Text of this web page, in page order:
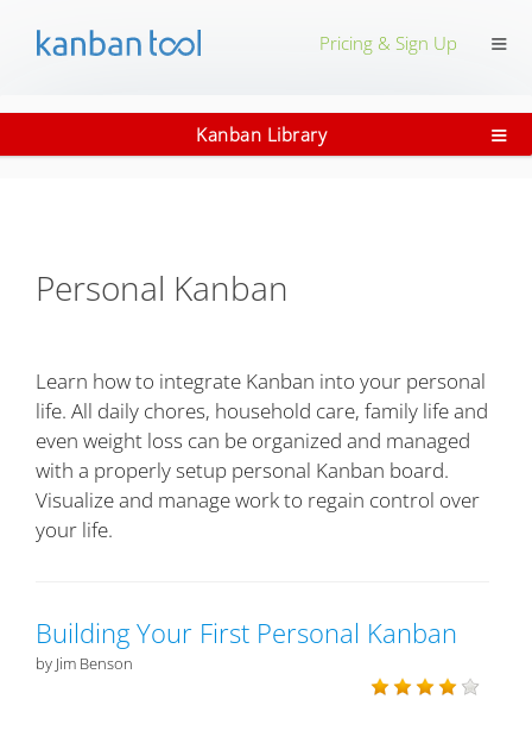
Pricing & Sign Up ≡
Kanban Library ≡
Personal Kanban
Learn how to integrate Kanban into your personal
life. All daily chores, household care, family life and
even weight loss can be organized and managed
with a properly setup personal Kanban board.
Visualize and manage work to regain control over
your life.
Building Your First Personal Kanban
by Jim Benson